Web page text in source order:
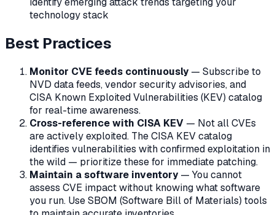
technology stack
Best Practices
Monitor CVE feeds continuously— Subscribe to
NVD data feeds, vendor security advisories, and
CISA Known Exploited Vulnerabilities (KEV) catalog
for real-time awareness.
Cross-reference with CISA KEV — Not all CVEs
are actively exploited. The CISA KEV catalog
identifies vulnerabilities with confirmed exploitation in
the wild — prioritize these for immediate patching.
Maintain a software inventory— You cannot
assess CVE impact without knowing what software
you run. Use SBOM (Software Bill of Materials) tools